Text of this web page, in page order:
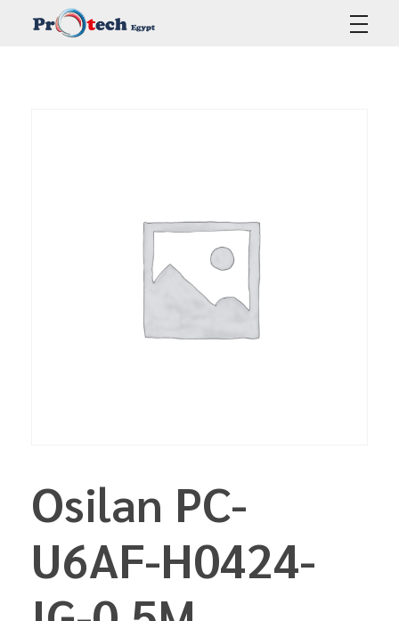
Osilan PC-
U6AF-H0424-